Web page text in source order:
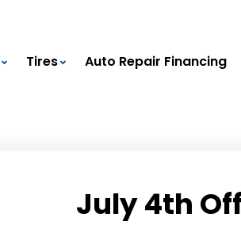
Tires Auto Repair Financing
July 4th